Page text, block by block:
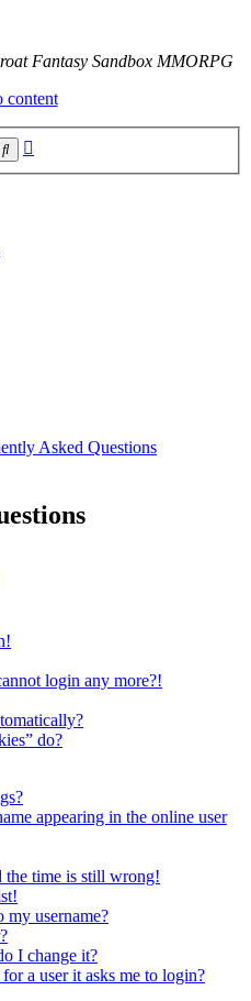
Fantasy Sandbox MMORPG
content
Search
Asked Questions
login any more?!
do?
appearing in the online user
the time is still wrong!
my username?
I change it?
a user it asks me to login?